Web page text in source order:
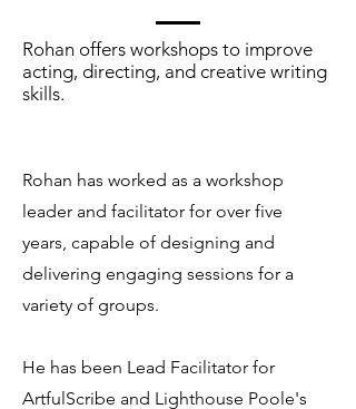
Rohan offers workshops to improve
acting, directing, and creative writing
skills.
Rohan has worked as a workshop
leader and facilitator for over five
years, capable of designing and
delivering engaging sessions for a
variety of groups.
He has been Lead Facilitator for
ArtfulScribe and Lighthouse Poole's